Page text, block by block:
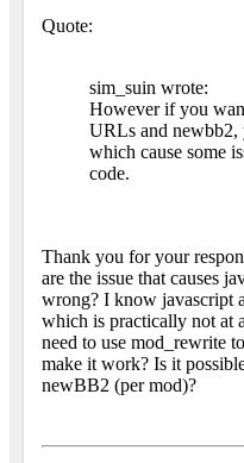
Quote:
sim_suin wrote:
However if you
URLs and
which cause some
code.
Thank you for your
are the issue that causes
wrong? I know javascript
which is practically not at
need to use mod_rewrite
make it work? Is it
newBB2 (per mod)?